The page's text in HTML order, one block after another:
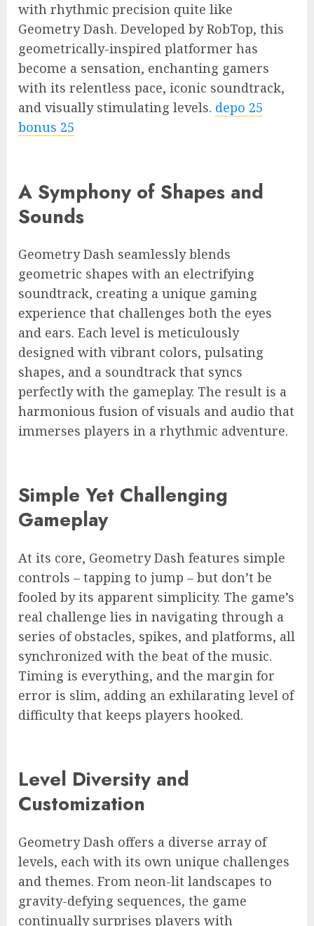
with rhythmic precision quite like
Geometry Dash. Developed by RobTop, this
geometrically-inspired platformer has
become a sensation, enchanting gamers
with its relentless pace, iconic soundtrack,
and visually stimulating levels. depo 25
bonus 25
A Symphony of Shapes and
Sounds
Geometry Dash seamlessly blends
geometric shapes with an electrifying
soundtrack, creating a unique gaming
experience that challenges both the eyes
and ears. Each level is meticulously
designed with vibrant colors, pulsating
shapes, and a soundtrack that syncs
perfectly with the gameplay. The result is a
harmonious fusion of visuals and audio that
immerses players in a rhythmic adventure.
Simple Yet Challenging
Gameplay
At its core, Geometry Dash features simple
controls – tapping to jump – but don’t be
fooled by its apparent simplicity. The game’s
real challenge lies in navigating through a
series of obstacles, spikes, and platforms, all
synchronized with the beat of the music.
Timing is everything, and the margin for
error is slim, adding an exhilarating level of
difficulty that keeps players hooked.
Level Diversity and
Customization
Geometry Dash offers a diverse array of
levels, each with its own unique challenges
and themes. From neon-lit landscapes to
gravity-defying sequences, the game
continually surprises players with